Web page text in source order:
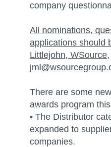
company
All nominations,
applications should
Littlejohn, WSource,
There are some
awards program
• The Distributor
expanded to
companies.